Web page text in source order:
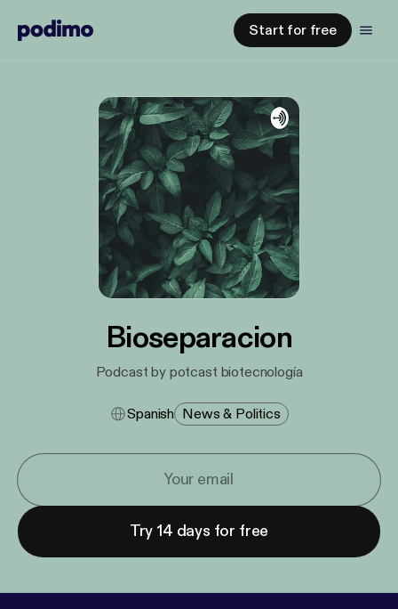
Start for free
Bioseparacion
Podcast by potcast biotecnología
Spanish News & Politics
Try 14 days for free